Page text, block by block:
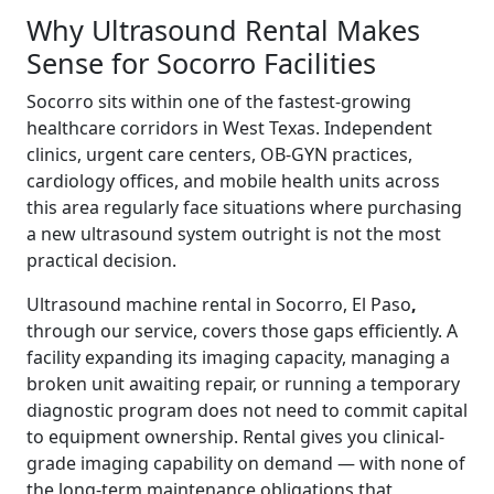
Why Ultrasound Rental Makes
Sense for Socorro Facilities
Socorro sits within one of the fastest-growing
healthcare corridors in West Texas. Independent
clinics, urgent care centers, OB-GYN practices,
cardiology offices, and mobile health units across
this area regularly face situations where purchasing
a new ultrasound system outright is not the most
practical decision.
Ultrasound machine rental in Socorro, El Paso,
through our service, covers those gaps efficiently. A
facility expanding its imaging capacity, managing a
broken unit awaiting repair, or running a temporary
diagnostic program does not need to commit capital
to equipment ownership. Rental gives you clinical-
grade imaging capability on demand — with none of